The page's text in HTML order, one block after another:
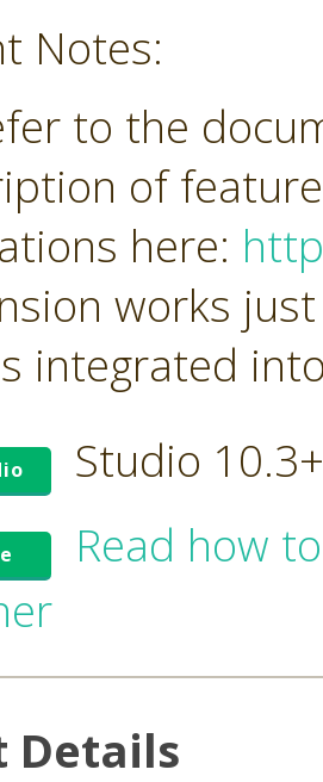
Notes:
to the
of
here:
works
integrated
Studio
Read how
Details